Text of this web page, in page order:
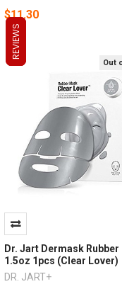
$11.30
Out
Dr. Jart Dermask
1.5oz 1pcs (Clear Lover)
DR. JART+
REVIEWS
REVIEWS
REVIEWS